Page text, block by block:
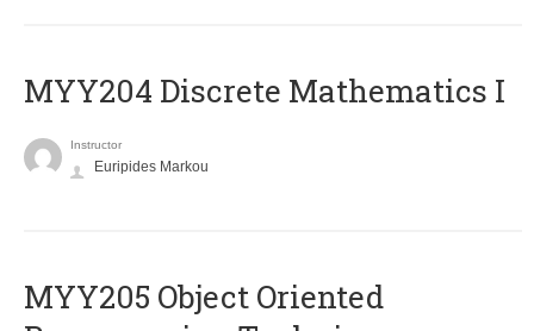
MYY204 Discrete Mathematics I
Instructor
Euripides Markou
MYY205 Object Oriented